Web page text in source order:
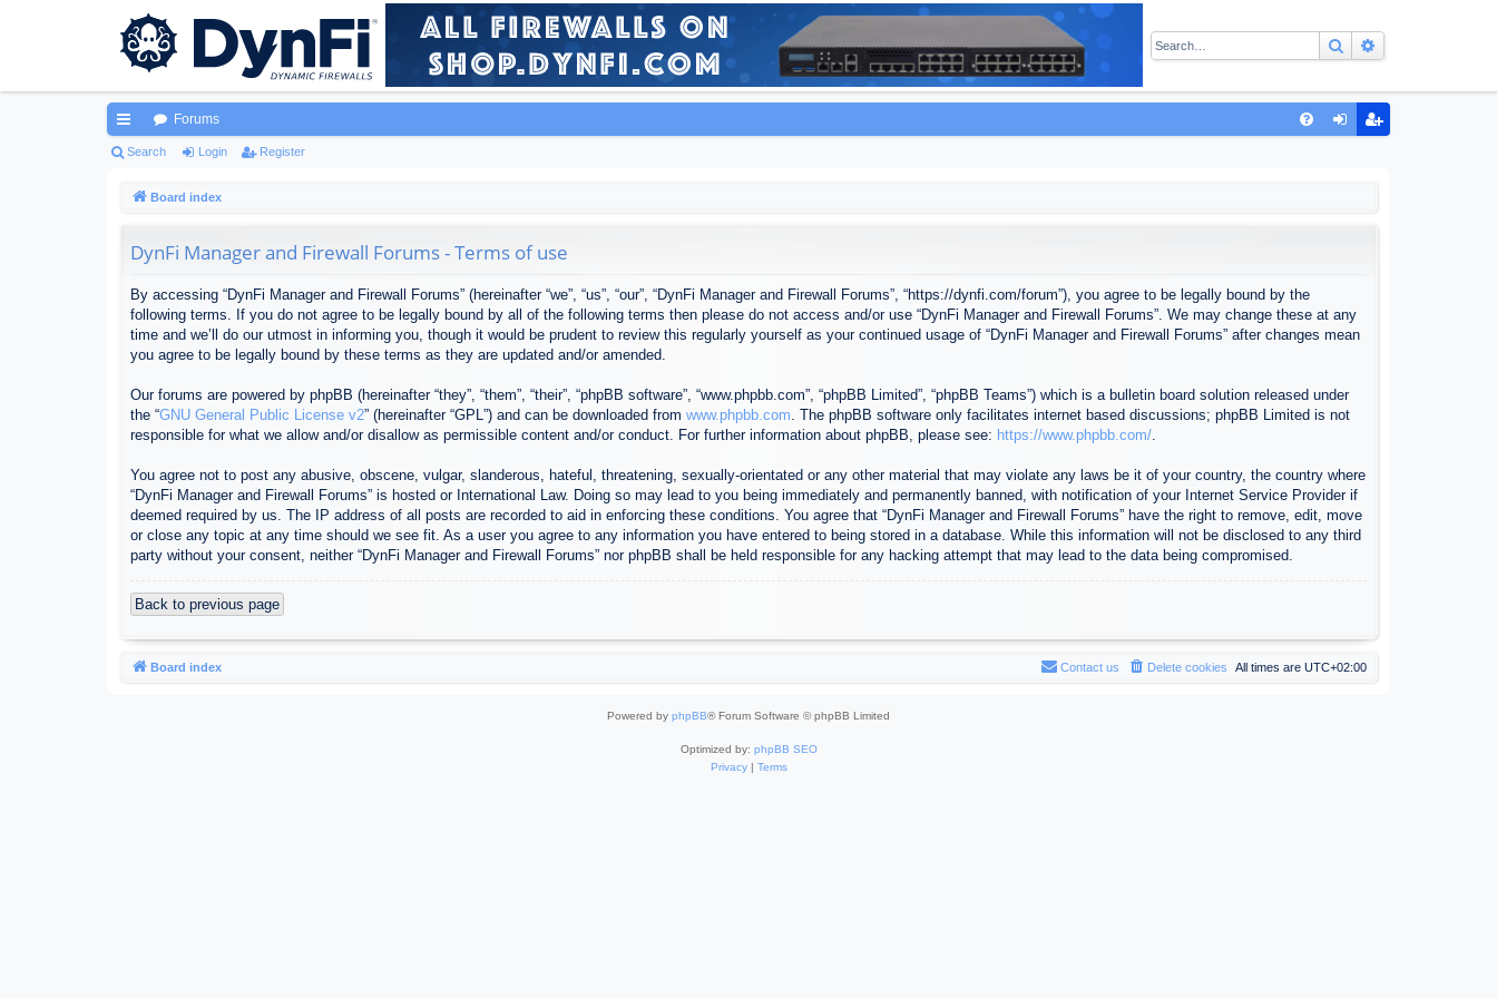
Search
ui
Forums
Search Login Register
Board index
DynFi Manager and Firewall Forums - Terms of use
By accessing “DynFi Manager and Firewall Forums” (hereinafter “we”, “us”, “our”, “DynFi Manager and Firewall Forums”, “https://dynfi.com/forum”), you agree to be legally bound by the
following terms. If you do not agree to be legally bound by all of the following terms then please do not access and/or use “DynFi Manager and Firewall Forums”. We may change these at any
time and we’ll do our utmost in informing you, though it would be prudent to review this regularly yourself as your continued usage of “DynFi Manager and Firewall Forums” after changes mean
you agree to be legally bound by these terms as they are updated and/or amended.
Our forums are powered by phpBB (hereinafter “they”, “them”, “their”, “phpBB software”, “www.phpbb.com”, “phpBB Limited”, “phpBB Teams”) which is a bulletin board solution released under
the “GNU General Public License v2” (hereinafter “GPL”) and can be downloaded from www.phpbb.com . The phpBB software only facilitates internet based discussions; phpBB Limited is not
responsible for what we allow and/or disallow as permissible content and/or conduct. For further information about phpBB, please see: https://www.phpbb.com/
You agree not to post any abusive, obscene, vulgar, slanderous, hateful, threatening, sexually-orientated or any other material that may violate any laws be it of your country, the country where
“DynFi Manager and Firewall Forums” is hosted or International Law. Doing so may lead to you being immediately and permanently banned, with notification of your Internet Service Provider if
deemed required by us. The IP address of all posts are recorded to aid in enforcing these conditions. You agree that “DynFi Manager and Firewall Forums” have the right to remove, edit, move
or close any topic at any time should we see fit. As a user you agree to any information you have entered to being stored in a database. While this information will not be disclosed to any third
party without your consent, neither “DynFi Manager and Firewall Forums” nor phpBB shall be held responsible for any hacking attempt that may lead to the data being compromised.
Back to previous page
Board index All times are UTC+02:00
Delete cookies
Contact us
Powered by phpBB® Forum Software © phpBB Limited
Optimized by: phpBB SEO
Privacy| Terms